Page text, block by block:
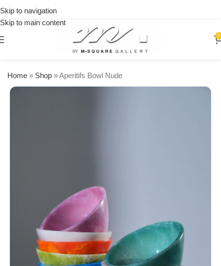
Skip to navigation
Skip to main content
0
Home » Shop »Aperitifs Bowl Nude
orders
over